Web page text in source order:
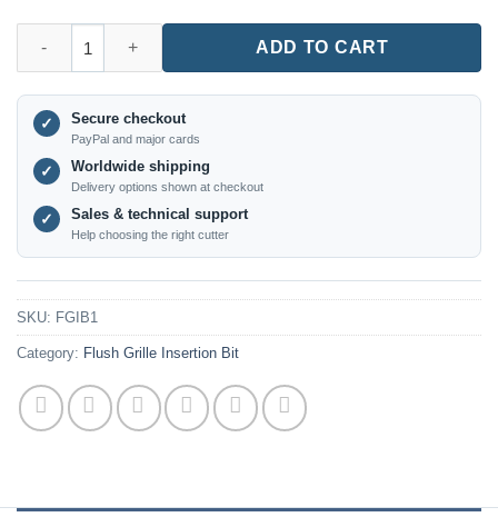
ADD TO CART
✓ Secure checkout
PayPal and major cards
✓ Worldwide shipping
Delivery options shown at checkout
✓ Sales & technical support
Help choosing the right cutter
SKU: FGIB1
Category: Flush Grille Insertion Bit